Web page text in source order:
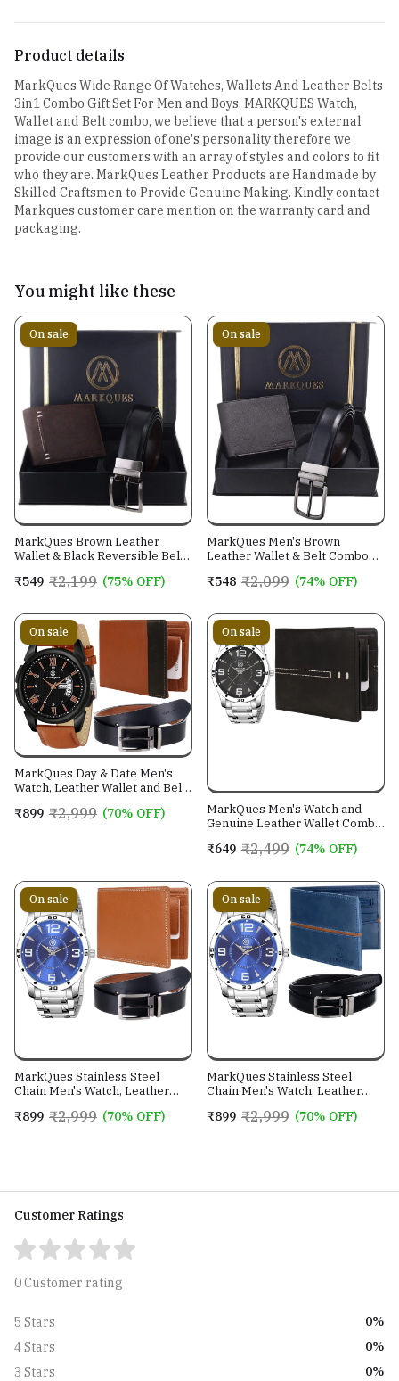
Product details
MarkQues Wide Range Of Watches, Wallets And Leather Belts
3in1 Combo Gift Set For Men and Boys. MARKQUES Watch,
Wallet and Belt combo, we believe that a person's external
image is an expression of one's personality therefore we
provide our customers with an array of styles and colors to fit
who they are. MarkQues Leather Products are Handmade by
Skilled Craftsmen to Provide Genuine Making. Kindly contact
Markques customer care mention on the warranty card and
packaging.
You might like these
On sale
MarkQues Brown Leather
Wallet & Black Reversible Belt
2202 NL-0102)
₹549 ₹2,199 (75% OFF)
On sale
MarkQues Men's Brown
Leather Wallet & Belt Combo
₹548 ₹2,099 (74% OFF)
On sale
MarkQues Day & Date Men's
Watch, Leather Wallet and Belt
and Boys (IND-770104-TRB-
₹899 ₹2,999 (70% OFF)
On sale
MarkQues Men's Watch and
Genuine Leather Wallet Combo
4401)
₹649 ₹2,499 (74% OFF)
On sale
MarkQues Stainless Steel
Chain Men's Watch, Leather
Festival Gift Set for Men and
₹899 ₹2,999 (70% OFF)
On sale
MarkQues Stainless Steel
Chain Men's Watch, Leather
Festival Gift Set for Men and
₹899 ₹2,999 (70% OFF)
Customer Ratings
0 Customer rating
5 Stars
0%
4 Stars
0%
3 Stars
0%